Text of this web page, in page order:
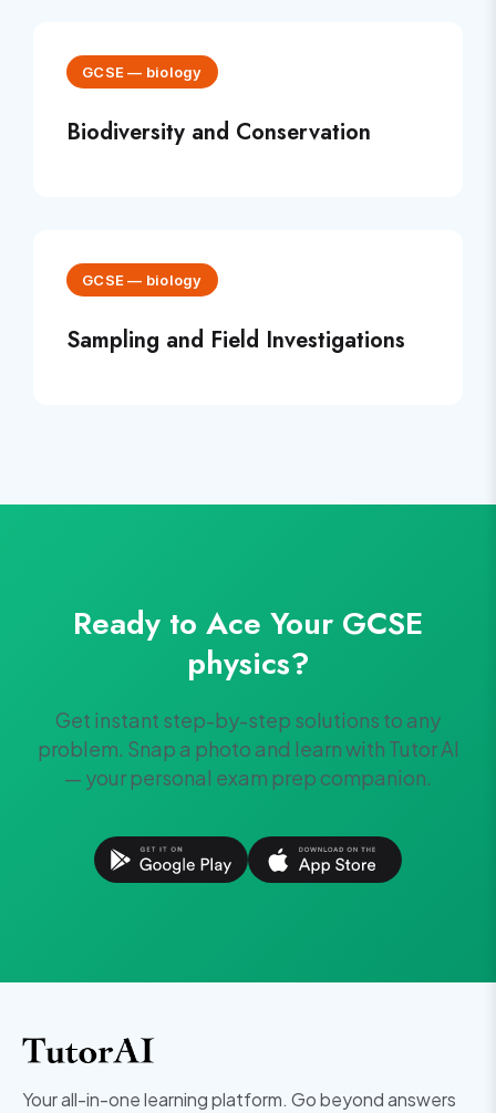
GCSE— biology
Biodiversity and Conservation
GCSE— biology
Sampling and Field Investigations
Ready to Ace Your GCSE
physics?
Get instant step-by-step solutions to any
problem. Snap a photo and learn with Tutor AI
— your personal exam prep companion.
Your all-in-one learning platform. Go beyond answers